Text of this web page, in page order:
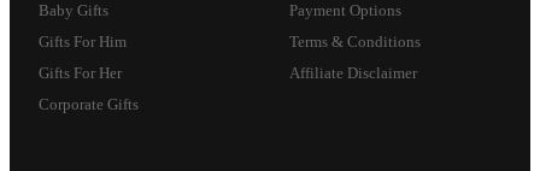
Baby Gifts
Gifts For Him
Gifts For Her
Corporate Gifts
Payment Options
Terms & Conditions
Affiliate Disclaimer